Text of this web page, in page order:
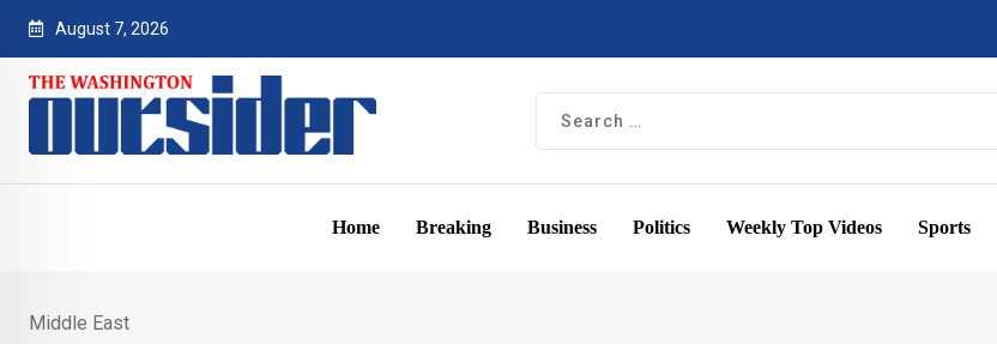
Skip
content
August 7, 2026
Home Breaking Business Politics Weekly Top Videos Sports
Middle East